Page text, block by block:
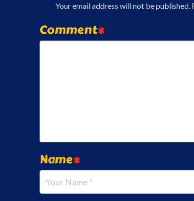
Your email address will not be published.
Comment*
Name*